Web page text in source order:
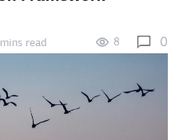
read 8 0